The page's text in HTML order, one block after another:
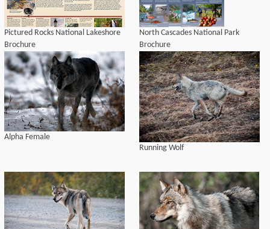
Pictured Rocks National Lakeshore
Brochure
North Cascades National Park
Brochure
Alpha Female
Running Wolf